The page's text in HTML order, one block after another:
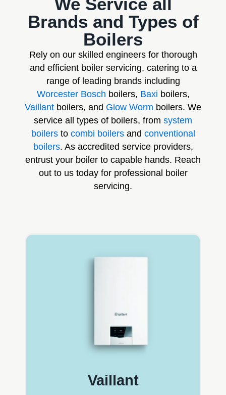
We Service all
Brands and Types of
Boilers
Rely on our skilled engineers for thorough
and efficient boiler servicing, catering to a
range of leading brands including
Worcester Bosch boilers, Baxi boilers,
Vaillant boilers, and Glow Worm boilers. We
service all types of boilers, from system
boilersto combi boilersand conventional
boilers. As accredited service providers,
entrust your boiler to capable hands. Reach
out to us today for professional boiler
servicing.
Vaillant